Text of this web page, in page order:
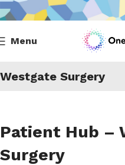
Menu
Westgate Surgery
Patient Hub –
Surgery